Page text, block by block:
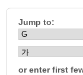
Jump to:
or enter first